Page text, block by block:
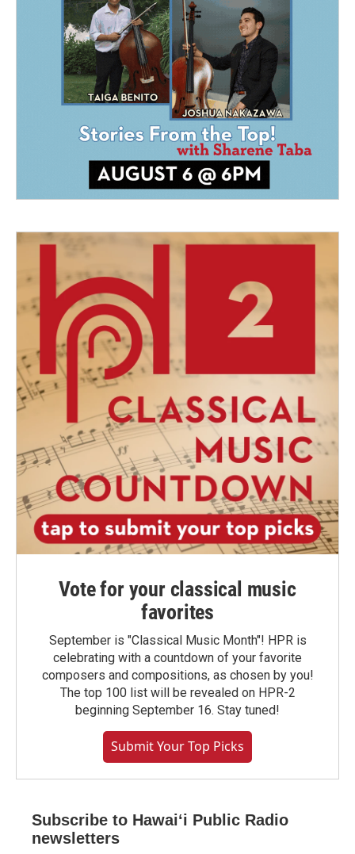
Vote for your classical music
favorites
September is "Classical Music Month"! HPR is
celebrating with a countdown of your favorite
composers and compositions, as chosen by you!
The top 100 list will be revealed on HPR-2
beginning September 16. Stay tuned!
Submit Your Top Picks
Subscribe to Hawaiʻi Public Radio
newsletters